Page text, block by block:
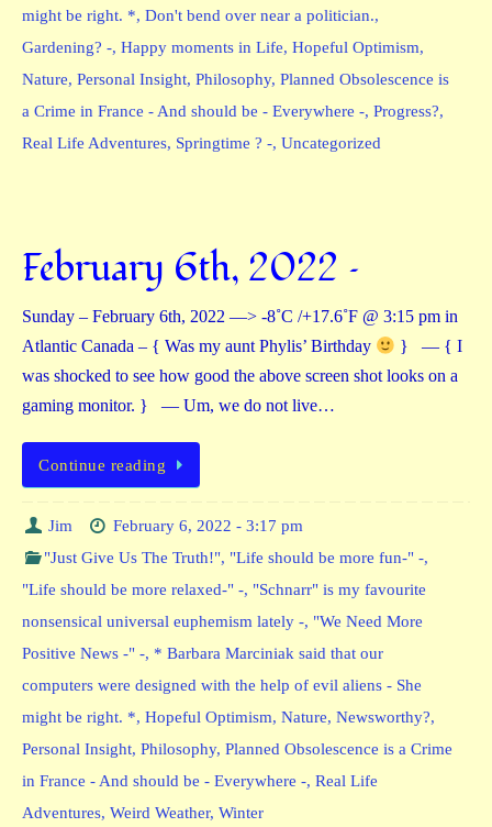
might be right. *, Don't bend over near a politician.,
Gardening? -, Happy moments in Life, Hopeful Optimism,
Nature, Personal Insight, Philosophy, Planned Obsolescence is
a Crime in France - And should be - Everywhere -, Progress?,
Real Life Adventures, Springtime ? -, Uncategorized
February 6th, 2022 –
Sunday – February 6th, 2022 —> -8˚C /+17.6˚F @ 3:15 pm in
Atlantic Canada – { Was my aunt Phylis’ Birthday
} — { I
was shocked to see how good the above screen shot looks on a
gaming monitor. } — Um, we do not live…
Continue reading
Jim
February 6, 2022 - 3:17 pm
"Just Give Us The Truth!", "Life should be more fun-" -,
"Life should be more relaxed-" -, "Schnarr" is my favourite
nonsensical universal euphemism lately -, "We Need More
Positive News -" -, * Barbara Marciniak said that our
computers were designed with the help of evil aliens - She
might be right. *, Hopeful Optimism, Nature, Newsworthy?,
Personal Insight, Philosophy, Planned Obsolescence is a Crime
in France - And should be - Everywhere -, Real Life
Adventures, Weird Weather, Winter